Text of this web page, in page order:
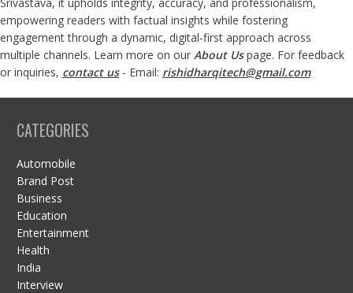
empowering readers with factual insights while fostering
engagement through a dynamic, digital-first approach across
multiple channels. Learn more on our About Us page. For feedback
or inquiries, contact us- Email: rishidharqitech@gmail.com
CATEGORIES
Automobile
Brand Post
Business
Education
Entertainment
Health
India
Interview